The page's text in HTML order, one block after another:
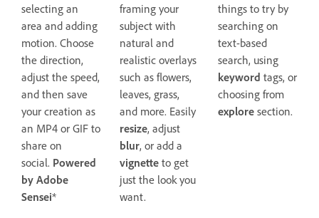
selecting an
area and adding
motion. Choose
the direction,
adjust the speed,
and then save
your creation as
an MP4 or GIF to
share on
social. Powered
by Adobe
Sensei*
framing your
subject with
natural and
realistic overlays
such as flowers,
leaves, grass,
and more. Easily
resize, adjust
blur, or add a
vignette to get
just the look you
want.
things to try by
searching on
text-based
search, using
keyword tags, or
choosing from
explore section.